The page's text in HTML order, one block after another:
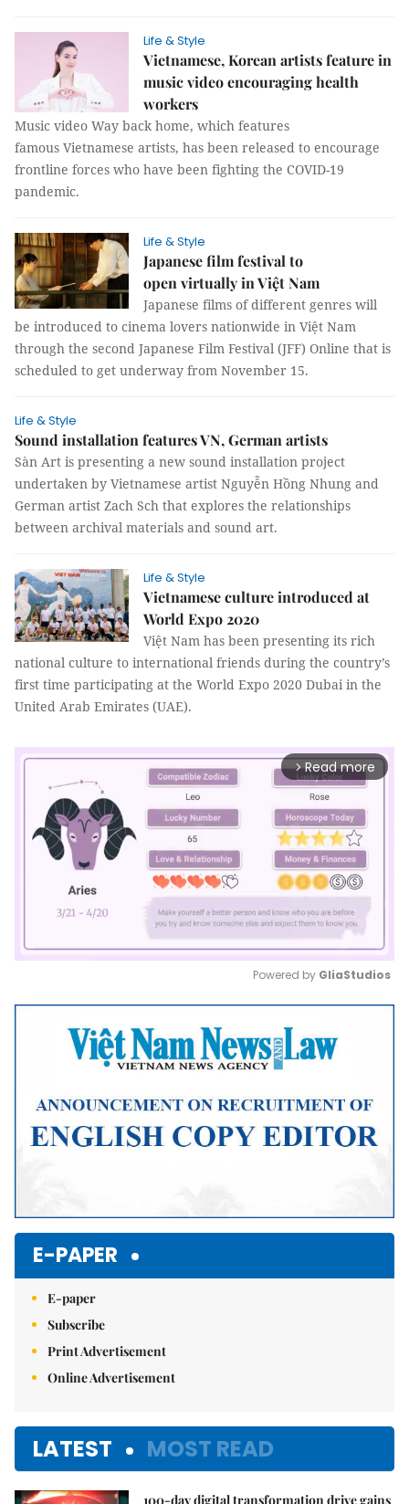
Life & Style
Vietnamese, Korean artists feature in
music video encouraging health
workers
Music video Way back home, which features
famous Vietnamese artists, has been released to encourage
frontline forces who have been fighting the COVID-19
pandemic.
Life & Style
Japanese film festival to
open virtually in Việt Nam
Japanese films of different genres will
be introduced to cinema lovers nationwide in Việt Nam
through the second Japanese Film Festival (JFF) Online that is
scheduled to get underway from November 15.
Life & Style
Sound installation features VN, German artists
Sàn Art is presenting a new sound installation project
undertaken by Vietnamese artist Nguyễn Hồng Nhung and
German artist Zach Sch that explores the relationships
between archival materials and sound art.
Life & Style
Vietnamese culture introduced at
World Expo 2020
Việt Nam has been presenting its rich
national culture to international friends during the country’s
first time participating at the World Expo 2020 Dubai in the
United Arab Emirates (UAE).
arrow_forward_ios Read more
Mute
Powered by GliaStudios
E-PAPER
E-paper
Subscribe
Print Advertisement
Online Advertisement
LATEST MOST READ
100-day digital transformation drive gains